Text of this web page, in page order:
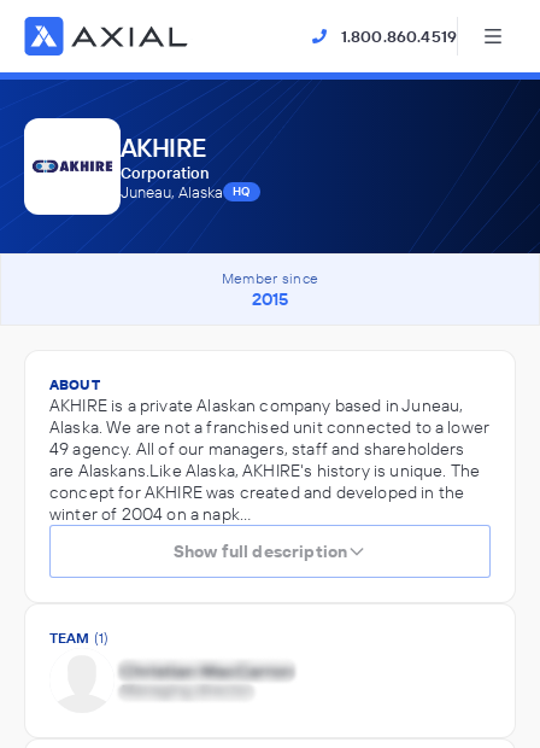
1.800.860.4519
AKHIRE
Corporation
Juneau, Alaska
HQ
Member since
2015
ABOUT
AKHIRE is a private Alaskan company based in Juneau,
Alaska. We are not a franchised unit connected to a lower
49 agency. All of our managers, staff and shareholders
are Alaskans.Like Alaska, AKHIRE's history is unique. The
concept for AKHIRE was created and developed in the
winter of 2004 on a napk…
Show full description
TEAM (1)